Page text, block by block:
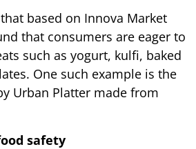
based on Innova Market
that consumers are eager to
such as yogurt, kulfi, baked
One such example is the
Urban Platter made from
safety